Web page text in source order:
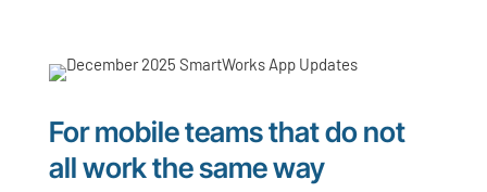
For mobile teams that do not
all work the same way